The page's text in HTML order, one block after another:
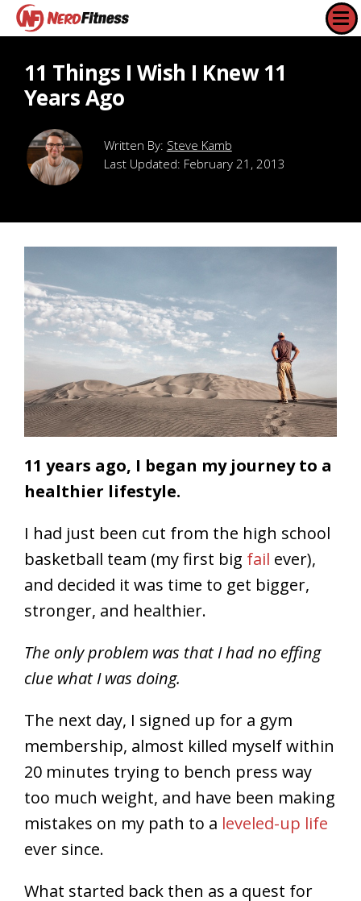
11 Things I Wish I Knew 11
Years Ago
Steve Kamb
Last Updated: February 21, 2013
11 years ago, I began my journey to a
healthier lifestyle.
I had just been cut from the high school
basketball team (my first big fail ever),
and decided it was time to get bigger,
stronger, and healthier.
The only problem was that I had no effing
clue what I was doing.
The next day, I signed up for a gym
membership, almost killed myself within
20 minutes trying to bench press way
too much weight, and have been making
mistakes on my path to a leveled-up life
ever since.
What started back then as a quest for